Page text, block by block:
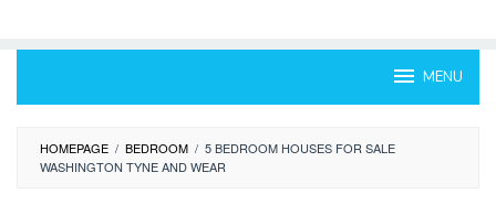
MENU
HOMEPAGE / BEDROOM / 5 BEDROOM HOUSES FOR SALE
WASHINGTON TYNE AND WEAR